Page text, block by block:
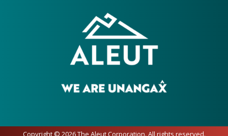
Copyright © 2026 The Aleut Corporation. All rights reserved.